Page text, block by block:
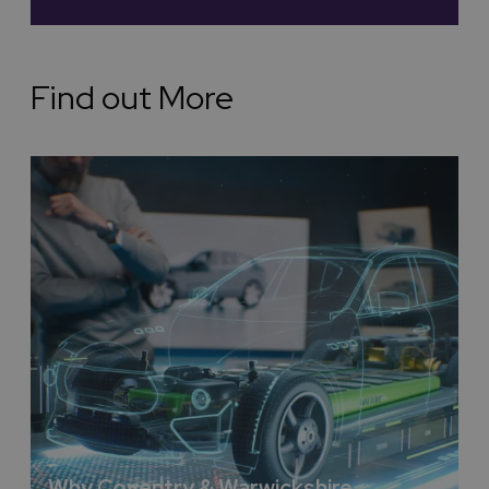
delivery of sustainability.
Warwickshire
We simply offer fantastic affordability, for instance
hosting your event outside of London can offer savings
of up to a third. Remember we are less than one hour
on the train from London, 75% of the population of
England is within a two-hour drive and we have a first
class record of delivery of major international
exhibitions, conferences, meets and sport events.
Escape the hustle and bustle and venture into the heart
of the UK countryside, for something truly unique and
different.
First-Class Hotels in Coventry
and Warwickshire
You have the choice of first class outstanding hotels
Find out More